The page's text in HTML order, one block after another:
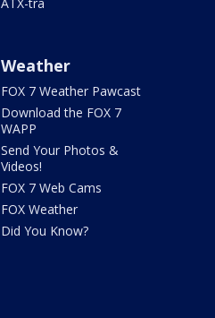
Weather
FOX 7 Weather Pawcast
Download the FOX 7
WAPP
Send Your Photos &
Videos!
FOX 7 Web Cams
FOX Weather
Did You Know?